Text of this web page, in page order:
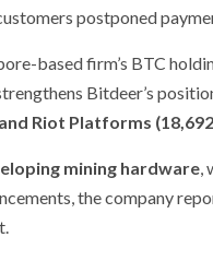
postponed
based firm’s BTC
Bitdeer’s
Riot Platforms
mining hardware,
the company